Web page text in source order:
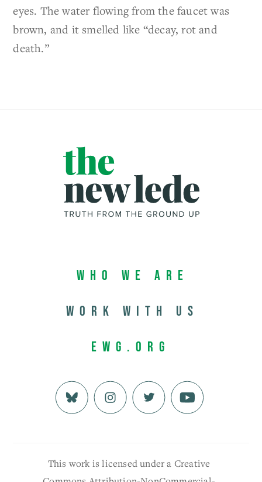
eyes. The water flowing from the faucet was
brown, and it smelled like “decay, rot and
death.”
Who We Are
Work with us
EWG.org
This work is licensed under a Creative